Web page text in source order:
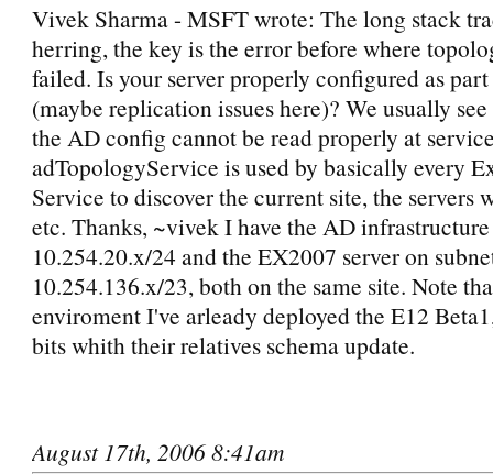
Vivek Sharma - MSFT wrote: The long stack
herring, the key is the error before where
failed. Is your server properly configured as
(maybe replication issues here)? We usually
the AD config cannot be read properly at
adTopologyService is used by basically every
Service to discover the current site, the servers
etc. Thanks, ~vivek I have the AD
10.254.20.x/24 and the EX2007 server on
10.254.136.x/23, both on the same site. Note
enviroment I've arleady deployed the E12
bits whith their relatives schema update.
August 17th, 2006 8:41am